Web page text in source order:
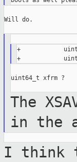
Will do.
+
uint64_t xfrm ?
The
in the
I think